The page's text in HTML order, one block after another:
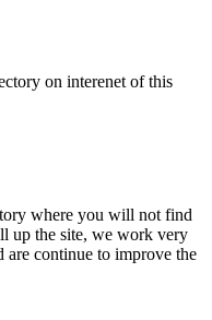
on interenet of this
where you will not find
up the site, we work very
are continue to improve the